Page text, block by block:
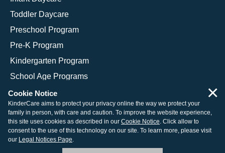
Toddler Daycare
Preschool Program
Pre-K Program
Kindergarten Program
School Age Programs
© 2026 KinderCare Learning Companies, Inc.
Legal Information
Site Map
Cookie Notice
KinderCare aims to protect your privacy online the way we protect your
family in person, with care and caution. To improve the website experience,
this site uses cookies as described in our Cookie Notice. Click allow to
consent to the use of this technology on our site. To learn more, please visit
our Legal Notices Page.
×